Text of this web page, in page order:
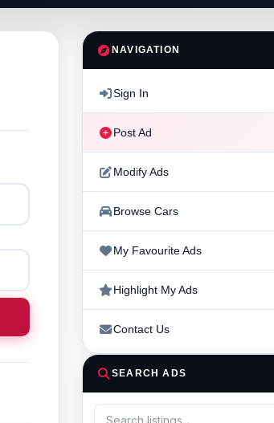
NAVIGATION
Sign In
Post Ad
Modify Ads
Browse Cars
My Favourite Ads
Highlight My Ads
Contact Us
SEARCH ADS